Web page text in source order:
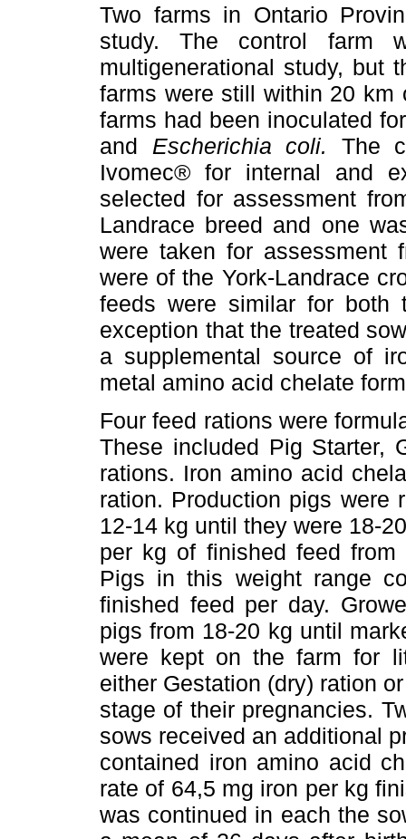
Two farms in Ontario
study. The control farm
multigenerational study, but
farms were still within 20 km
farms had been inoculated
and Escherichia coli. The
Ivomec® for internal and
selected for assessment
Landrace breed and one
were taken for assessment
were of the York-Landrace
feeds were similar for both
exception that the treated
a supplemental source of
metal amino acid chelate
Four feed rations were
These included Pig Starter,
rations. Iron amino acid
ration. Production pigs were
12-14 kg until they were 18-
per kg of finished feed
Pigs in this weight range
finished feed per day.
pigs from 18-20 kg until
were kept on the farm for
either Gestation (dry) ration
stage of their pregnancies.
sows received an additional
contained iron amino acid
rate of 64,5 mg iron per kg
was continued in each the